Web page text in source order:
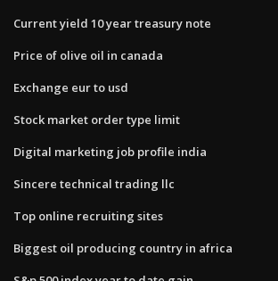
Current yield 10 year treasury note
Price of olive oil in canada
Exchange eur to usd
Stock market order type limit
Digital marketing job profile india
Sincere technical trading llc
Top online recruiting sites
Biggest oil producing country in africa